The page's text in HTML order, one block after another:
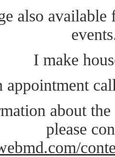
also
I make
appointment
about
please